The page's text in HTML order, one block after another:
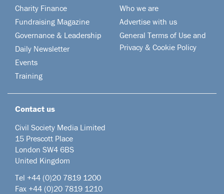
Charity Finance
Fundraising Magazine
Governance & Leadership
Daily Newsletter
Events
Training
Who we are
Advertise with us
General Terms of Use and
Privacy & Cookie Policy
Contact us
Civil Society Media Limited
15 Prescott Place
London SW4 6BS
United Kingdom
Tel +44 (0)20 7819 1200
Fax +44 (0)20 7819 1210